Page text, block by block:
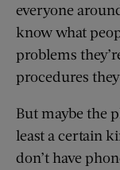
everyone
know what
problems
procedures
But maybe the
least a certain
don’t have